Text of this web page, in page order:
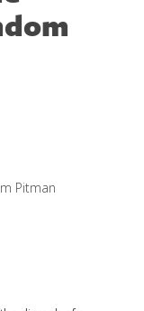
Pitman